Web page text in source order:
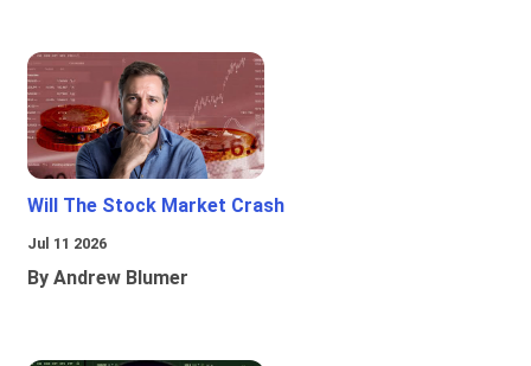
Will The Stock Market Crash
Jul 11 2026
By Andrew Blumer